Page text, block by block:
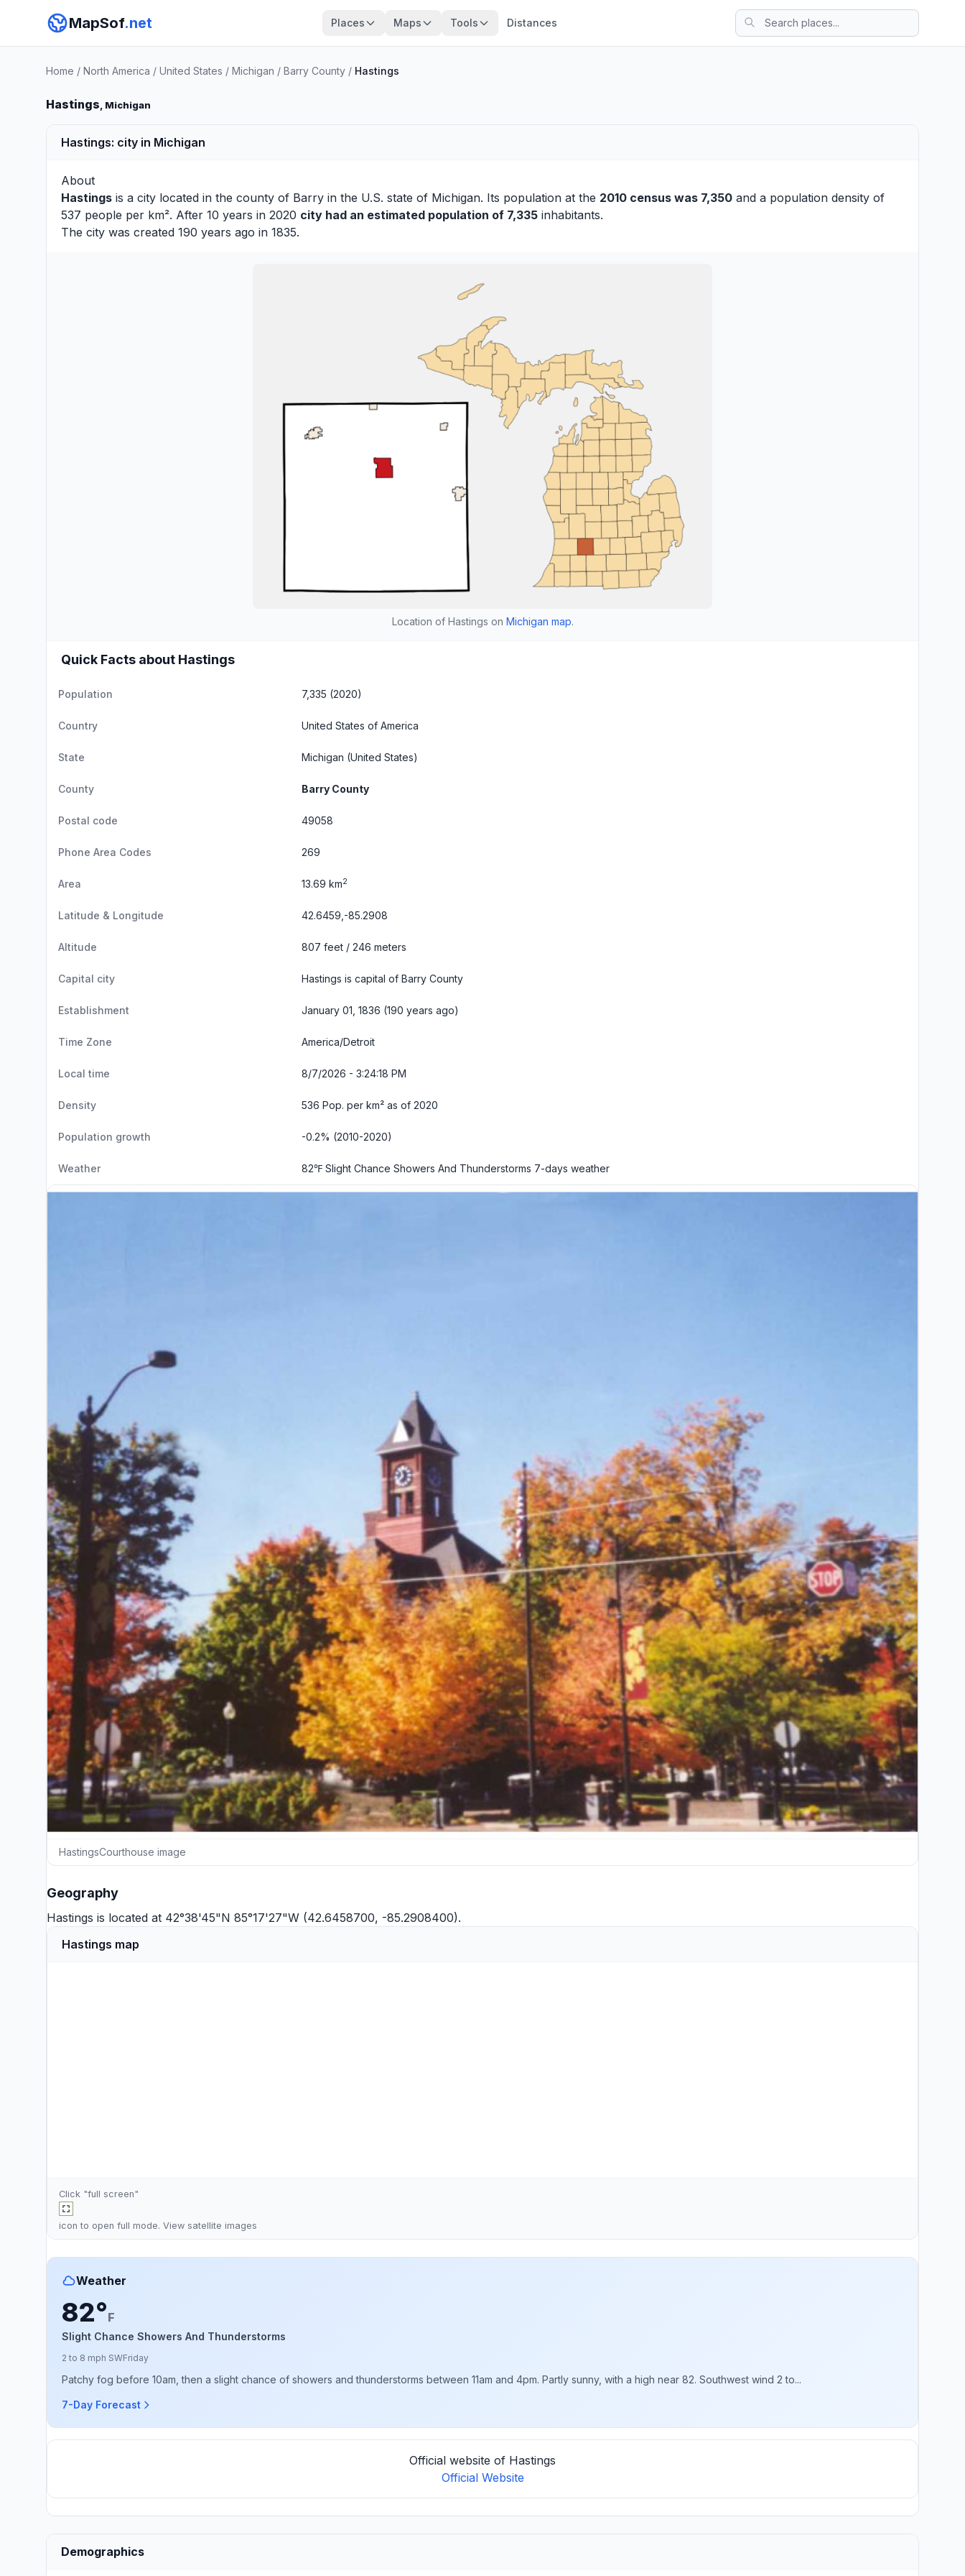
MapSof.net Places Maps Tools Distances
Home / North America / United States / Michigan / Barry County / Hastings
Hastings, Michigan
Hastings: city in Michigan
About
Hastings is a city located in the county of Barry in the U.S. state of Michigan. Its population at the 2010 census was 7,350 and a population density of
537 people per km². After 10 years in 2020 city had an estimated population of 7,335 inhabitants.
The city was created 190 years ago in 1835.
Location of Hastings on Michigan map.
Quick Facts about Hastings
Population 7,335 (2020)
Country United States of America
State Michigan (United States)
County Barry County
Postal code 49058
Phone Area Codes 269
Area 13.69 km2
Latitude & Longitude 42.6459,-85.2908
Altitude 807 feet / 246 meters
Capital city Hastings is capital of Barry County
Establishment January 01, 1836 (190 years ago)
Time Zone America/Detroit
Local time 8/7/2026 - 3:24:19 PM
Density 536 Pop. per km² as of 2020
Population growth -0.2% (2010-2020)
Weather 82℉ Slight Chance Showers And Thunderstorms 7-days weather
HastingsCourthouse image
Geography
Hastings is located at 42°38'45"N 85°17'27"W (42.6458700, -85.2908400).
Hastings map
Click "full screen"
icon to open full mode. View satellite images
Weather
82°F
Slight Chance Showers And Thunderstorms
2 to 8 mph SWFriday
Patchy fog before 10am, then a slight chance of showers and thunderstorms between 11am and 4pm. Partly sunny, with a high near 82. Southwest wind 2 to...
7-Day Forecast
Official website of Hastings
Official Website
Demographics